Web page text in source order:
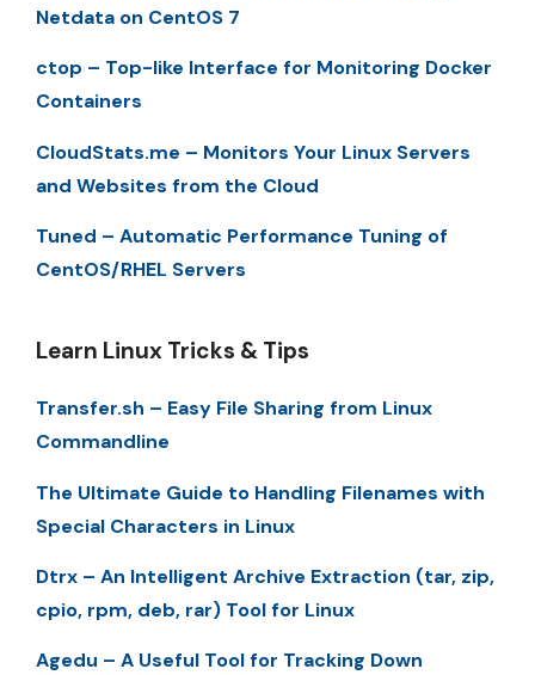
Netdata on CentOS 7
ctop – Top-like Interface for Monitoring Docker
Containers
CloudStats.me – Monitors Your Linux Servers
and Websites from the Cloud
Tuned – Automatic Performance Tuning of
CentOS/RHEL Servers
Learn Linux Tricks & Tips
Transfer.sh – Easy File Sharing from Linux
Commandline
The Ultimate Guide to Handling Filenames with
Special Characters in Linux
Dtrx – An Intelligent Archive Extraction (tar, zip,
cpio, rpm, deb, rar) Tool for Linux
Agedu – A Useful Tool for Tracking Down